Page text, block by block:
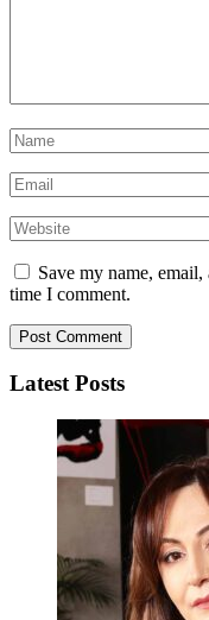
Save my name,
time I comment.
Latest Posts